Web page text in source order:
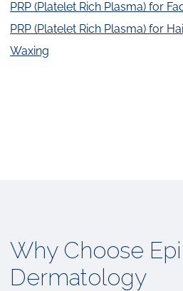
PRP (Platelet Rich Plasma) for
PRP (Platelet Rich Plasma) for
Waxing
Why Choose
Dermatology